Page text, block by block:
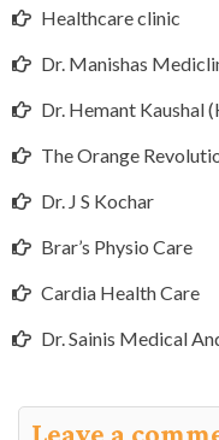
Healthcare clinic
Dr. Manishas
Dr. Hemant Kaushal
The Orange
Dr. J S Kochar
Brar’s Physio Care
Cardia Health Care
Dr. Sainis Medical